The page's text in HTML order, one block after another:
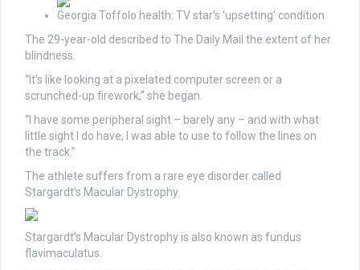
Georgia Toffolo health: TV star’s ‘upsetting’ condition
The 29-year-old described to The Daily Mail the extent of her
blindness.
“It’s like looking at a pixelated computer screen or a
scrunched-up firework,” she began.
“I have some peripheral sight – barely any – and with what
little sight I do have, I was able to use to follow the lines on
the track.”
The athlete suffers from a rare eye disorder called
Stargardt’s Macular Dystrophy.
Stargardt’s Macular Dystrophy is also known as fundus
flavimaculatus.